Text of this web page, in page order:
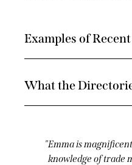
Examples of Recent
What the
Emma is a
client-